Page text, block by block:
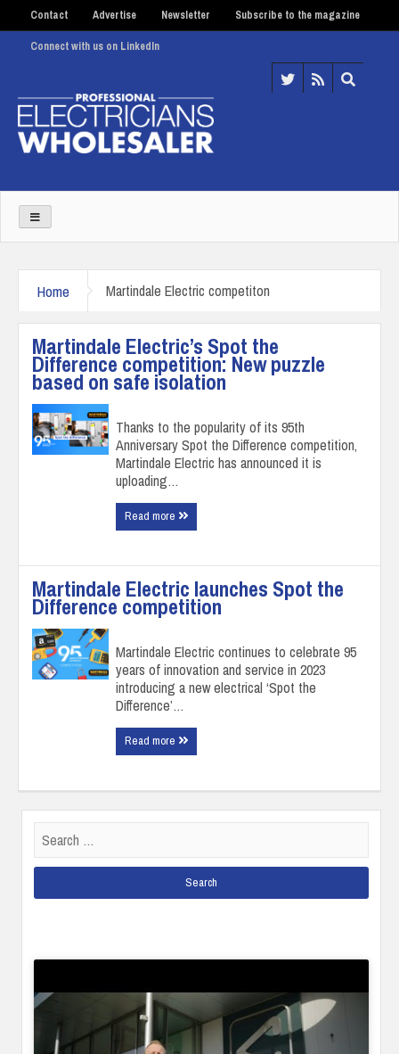
Contact Advertise Newsletter Subscribe to the magazine
Connect with us on LinkedIn
Home Martindale Electric competiton
Martindale Electric’s Spot the
Difference competition: New puzzle
based on safe isolation
Thanks to the popularity of its 95th
Anniversary Spot the Difference competition,
Martindale Electric has announced it is
uploading…
Read more
Martindale Electric launches Spot the
Difference competition
Martindale Electric continues to celebrate 95
years of innovation and service in 2023
introducing a new electrical ‘Spot the
Difference’…
Read more
for: